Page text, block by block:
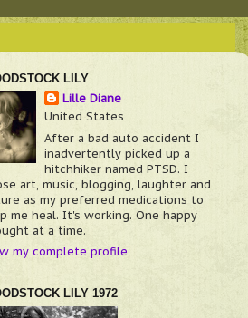
LILY
Lille Diane
United States
After a bad auto accident I
inadvertently picked up a
hitchhiker named PTSD. I
art, music, blogging, laughter and
as my preferred medications to
me heal. It's working. One happy
at a time.
my complete profile
LILY 1972